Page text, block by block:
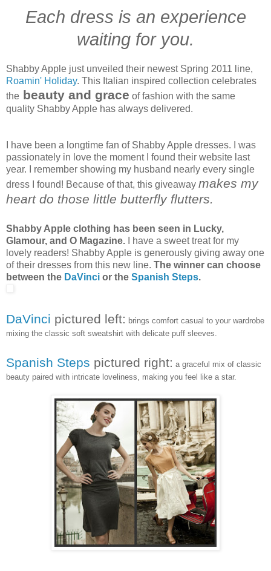
Each dress is an experience
waiting for you.
Shabby Apple just unveiled their newest Spring 2011 line,
Roamin' Holiday. This Italian inspired collection celebrates
the beauty and grace of fashion with the same
quality Shabby Apple has always delivered.
I have been a longtime fan of Shabby Apple dresses. I was
passionately in love the moment I found their website last
year. I remember showing my husband nearly every single
dress I found! Because of that, this giveaway makes my
heart do those little butterfly flutters.
Shabby Apple clothing has been seen in Lucky,
Glamour, and O Magazine. I have a sweet treat for my
lovely readers! Shabby Apple is generously giving away one
of their dresses from this new line. The winner can choose
between the DaVinci or the Spanish Steps.
DaVinci pictured left: brings comfort casual to your wardrobe
mixing the classic soft sweatshirt with delicate puff sleeves.
Spanish Steps pictured right: a graceful mix of classic
beauty paired with intricate loveliness, making you feel like a star.